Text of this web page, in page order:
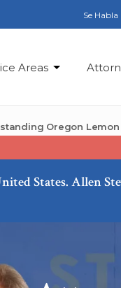
Se
Areas
Oregon Lemon
States. Allen